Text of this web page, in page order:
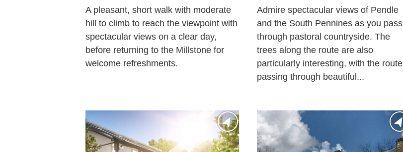
A pleasant, short walk with moderate
hill to climb to reach the viewpoint with
spectacular views on a clear day,
before returning to the Millstone for
welcome refreshments.
Admire spectacular views of Pendle
and the South Pennines as you pass
through pastoral countryside. The
trees along the route are also
particularly interesting, with the route
passing through beautiful...